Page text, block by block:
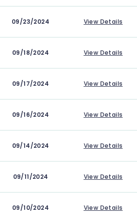
09/23/2024 View Details
09/18/2024 View Details
09/17/2024 View Details
09/16/2024 View Details
09/14/2024 View Details
09/11/2024 View Details
09/10/2024 View Details